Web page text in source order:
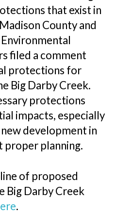
that exist in
County and
filed a comment
protections for
Big Darby Creek.
protections
impacts, especially
development in
proper planning.
of proposed
Big Darby Creek
.